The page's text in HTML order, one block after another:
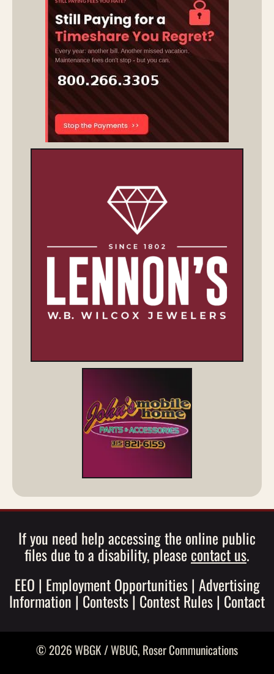
If you need help accessing the online public
files due to a disability, please contact us.
EEO | Employment Opportunities| Advertising
Information |Contests| Contest Rules| Contact
© 2026 WBGK / WBUG, Roser Communications